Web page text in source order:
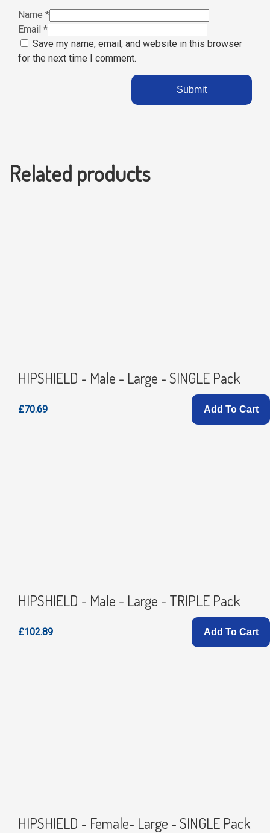
Name *
Email *
Save my name, email, and website in this browser
for the next time I comment.
Related products
HIPSHIELD - Male - Large - SINGLE Pack
£70.69 Add To Cart
HIPSHIELD - Male - Large - TRIPLE Pack
£102.89 Add To Cart
HIPSHIELD - Female- Large - SINGLE Pack